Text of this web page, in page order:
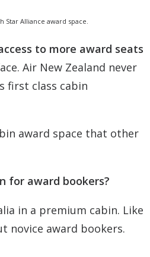
Alliance award space.
to more award seats
Air New Zealand never
first class cabin
award space that other
for award bookers?
in a premium cabin. Like
novice award bookers.